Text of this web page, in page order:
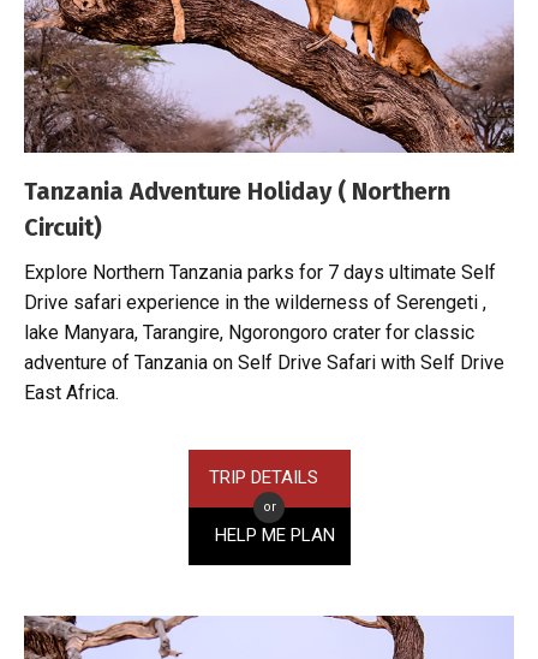
Tanzania Adventure Holiday ( Northern
Circuit)
Explore Northern Tanzania parks for 7 days ultimate Self
Drive safari experience in the wilderness of Serengeti ,
lake Manyara, Tarangire, Ngorongoro crater for classic
adventure of Tanzania on Self Drive Safari with Self Drive
East Africa.
TRIP DETAILS
or
HELP ME PLAN